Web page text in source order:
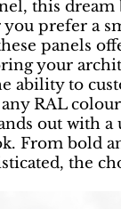
this dream
prefer a
panels
your
ability to
RAL
out with a
From bold
the